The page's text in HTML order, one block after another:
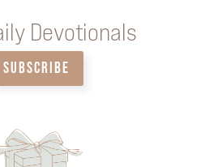
Devotionals
SUBSCRIBE